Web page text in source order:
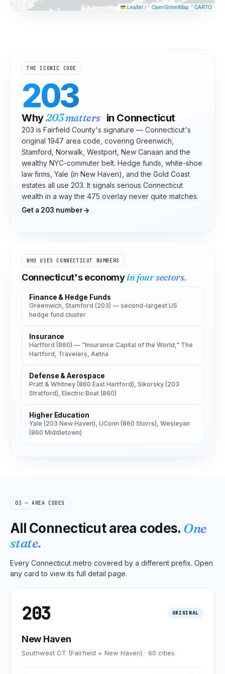
Leaflet | © OpenStreetMap © CARTO
THE ICONIC CODE
203
Why203matters in Connecticut
203 is Fairfield County's signature — Connecticut's
original 1947 area code, covering Greenwich,
Stamford, Norwalk, Westport, New Canaan and the
wealthy NYC-commuter belt. Hedge funds, white-shoe
law firms, Yale (in New Haven), and the Gold Coast
estates all use 203. It signals serious Connecticut
wealth in a way the 475 overlay never quite matches.
Get a 203 number
WHO USES CONNECTICUT NUMBERS
Connecticut's economyin four sectors.
Finance & Hedge Funds
Greenwich, Stamford (203) — second-largest US
hedge fund cluster
Insurance
Hartford (860) — "Insurance Capital of the World," The
Hartford, Travelers, Aetna
Defense & Aerospace
Pratt & Whitney (860 East Hartford), Sikorsky (203
Stratford), Electric Boat (860)
Higher Education
Yale (203 New Haven), UConn (860 Storrs), Wesleyan
(860 Middletown)
03 — AREA CODES
All Connecticutarea codes. One
state.
Every Connecticut metro covered by a different prefix. Open
any card to view its full detail page.
203 ORIGINAL
New Haven
Southwest CT (Fairfield + New Haven) · 60 cities